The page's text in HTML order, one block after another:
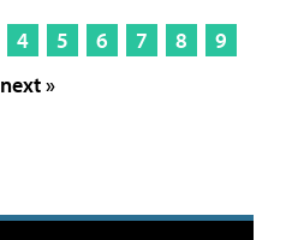
4 5 6 7 8
9
next »